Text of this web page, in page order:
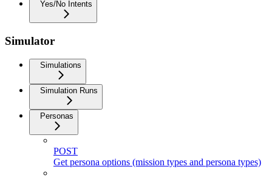
Yes/No Intents
Simulator
Simulations
Simulation Runs
Personas
POST
Get persona options (mission types and persona types)